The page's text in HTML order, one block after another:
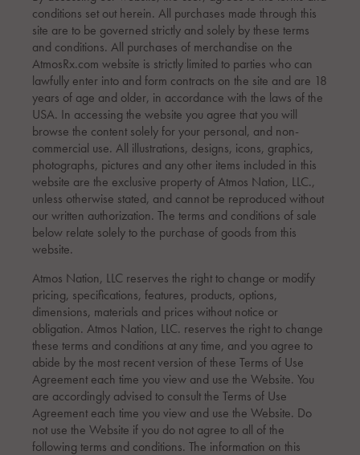
conditions set out herein. All purchases made through this
site are to be governed strictly and solely by these terms
and conditions. All purchases of merchandise on the
AtmosRx.com website is strictly limited to parties who can
lawfully enter into and form contracts on the site and are 18
years of age and older, in accordance with the laws of the
USA. In accessing the website you agree that you will
browse the content solely for your personal, and non-
commercial use. All illustrations, designs, icons, graphics,
photographs, pictures and any other items included in this
website are the exclusive property of Atmos Nation, LLC.,
unless otherwise stated, and cannot be reproduced without
our written authorization. The terms and conditions of sale
below relate solely to the purchase of goods from this
website.
Atmos Nation, LLC reserves the right to change or modify
pricing, specifications, features, products, options,
dimensions, materials and prices without notice or
obligation. Atmos Nation, LLC. reserves the right to change
these terms and conditions at any time, and you agree to
abide by the most recent version of these Terms of Use
Agreement each time you view and use the Website. You
are accordingly advised to consult the Terms of Use
Agreement each time you view and use the Website. Do
not use the Website if you do not agree to all of the
following terms and conditions. The information on this